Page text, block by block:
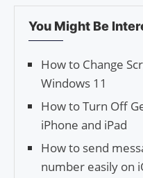
You Might Be
How to Change
Windows 11
How to Turn Off
iPhone and iPad
How to send
number easily on